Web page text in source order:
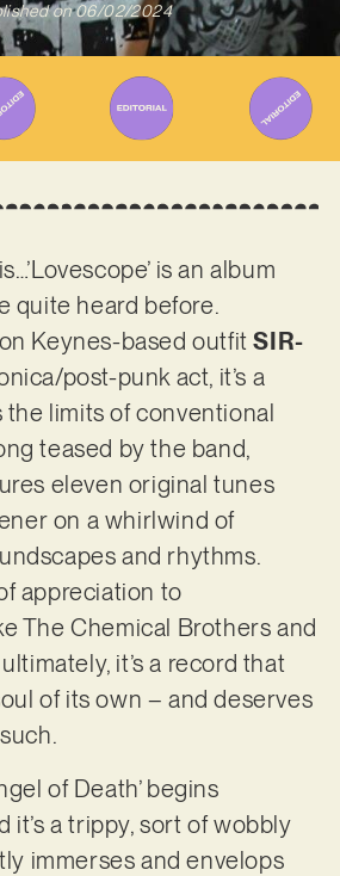
on 06/02/2024
is an album
quite heard before.
Keynes-based outfitSIR-
post-punk act, it’s a
limits of conventional
teased by the band,
eleven original tunes
on a whirlwind of
and rhythms.
appreciation to
The Chemical Brothers and
it’s a record that
of its own – and deserves
of Death’ begins
it’s a trippy, sort of wobbly
immerses and envelops